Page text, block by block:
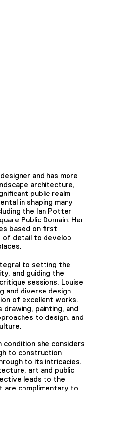
and has more
architecture,
public realm
in shaping many
the Ian Potter
Public Domain. Her
based on first
of detail to develop
to setting the
and guiding the
sessions. Louise
and diverse design
of excellent works.
drawing, painting, and
to design, and
she considers
to construction
to its intricacies.
art and public
leads to the
are complimentary to